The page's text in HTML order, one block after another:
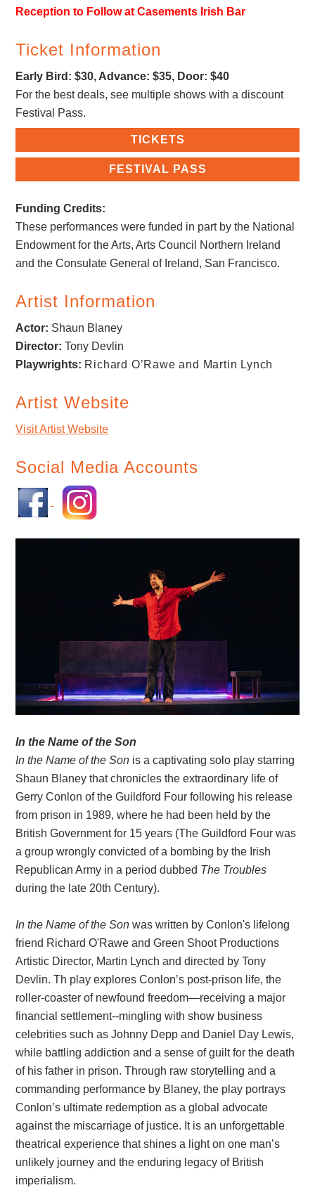
Reception to Follow at Casements Irish Bar
Ticket Information
Early Bird: $30, Advance: $35, Door: $40
For the best deals, see multiple shows with a discount
Festival Pass.
TICKETS
FESTIVAL PASS
Funding Credits:
These performances were funded in part by the National
Endowment for the Arts, Arts Council Northern Ireland
and the Consulate General of Ireland, San Francisco.
Artist Information
Actor: Shaun Blaney
Director: Tony Devlin
Playwrights: Richard O’Rawe and Martin Lynch
Artist Website
Visit Artist Website
Social Media Accounts
In the Name of the Son
In the Name of the Son is a captivating solo play starring
Shaun Blaney that chronicles the extraordinary life of
Gerry Conlon of the Guildford Four following his release
from prison in 1989, where he had been held by the
British Government for 15 years (The Guildford Four was
a group wrongly convicted of a bombing by the Irish
Republican Army in a period dubbed The Troubles
during the late 20th Century).
In the Name of the Son was written by Conlon's lifelong
friend Richard O'Rawe and Green Shoot Productions
Artistic Director, Martin Lynch and directed by Tony
Devlin. Th play explores Conlon’s post-prison life, the
roller-coaster of newfound freedom—receiving a major
financial settlement--mingling with show business
celebrities such as Johnny Depp and Daniel Day Lewis,
while battling addiction and a sense of guilt for the death
of his father in prison. Through raw storytelling and a
commanding performance by Blaney, the play portrays
Conlon’s ultimate redemption as a global advocate
against the miscarriage of justice. It is an unforgettable
theatrical experience that shines a light on one man’s
unlikely journey and the enduring legacy of British
imperialism.